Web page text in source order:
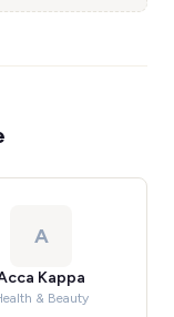
A
Kappa
& Beauty